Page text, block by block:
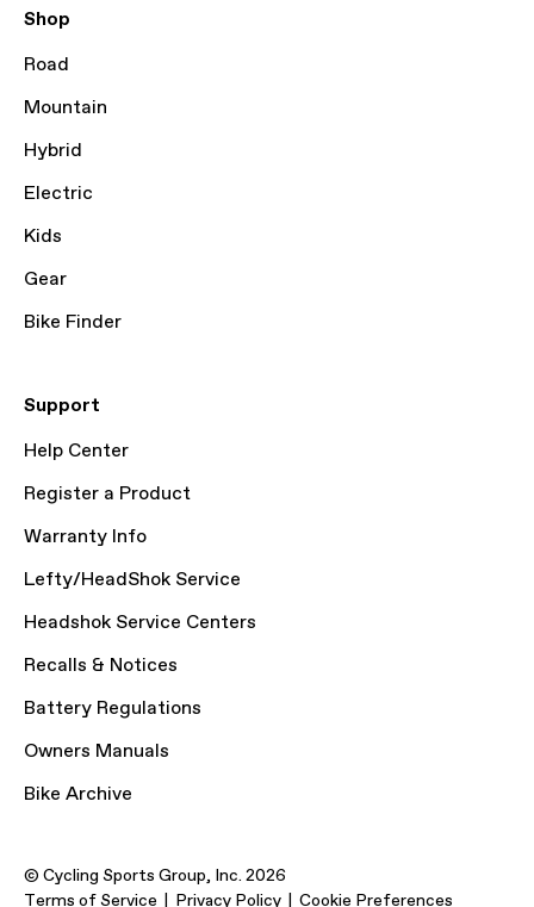
Shop
Road
Mountain
Hybrid
Electric
Kids
Gear
Bike Finder
Support
Help Center
Register a Product
Warranty Info
Lefty/HeadShok Service
Headshok Service Centers
Recalls & Notices
Battery Regulations
Owners Manuals
Bike Archive
© Cycling Sports Group, Inc. 2026
Terms of Service
Privacy Policy Cookie Preferences